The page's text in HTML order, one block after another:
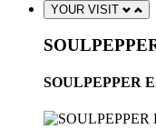
YOUR VISIT
SOULPEPPER